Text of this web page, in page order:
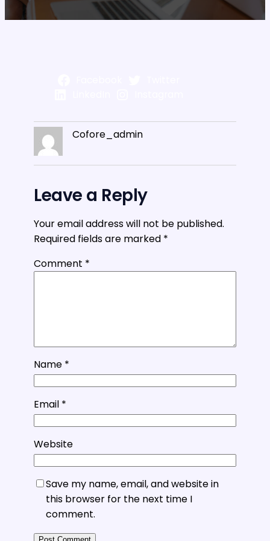
Cofore_admin
Leave a Reply
Your email address will not be published.
Required fields are marked *
Comment *
Name *
Email *
Website
Save my name, email, and website in
this browser for the next time I
comment.